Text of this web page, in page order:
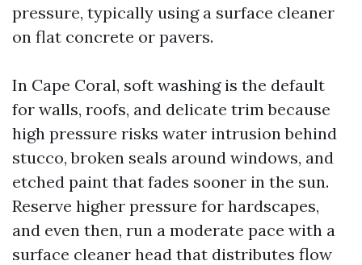
pressure, typically using a surface cleaner
on flat concrete or pavers.
In Cape Coral, soft washing is the default
for walls, roofs, and delicate trim because
high pressure risks water intrusion behind
stucco, broken seals around windows, and
etched paint that fades sooner in the sun.
Reserve higher pressure for hardscapes,
and even then, run a moderate pace with a
surface cleaner head that distributes flow